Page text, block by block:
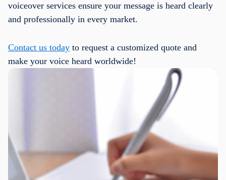
voiceover services ensure your message is heard clearly
and professionally in every market.
Contact us today to request a customized quote and
make your voice heard worldwide!